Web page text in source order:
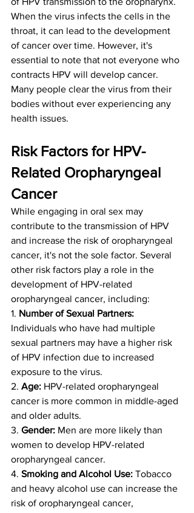
When the virus infects the cells in the
throat, it can lead to the development
of cancer over time. However, it's
essential to note that not everyone who
contracts HPV will develop cancer.
Many people clear the virus from their
bodies without ever experiencing any
health issues.
Risk Factors for HPV-
Related Oropharyngeal
Cancer
While engaging in oral sex may
contribute to the transmission of HPV
and increase the risk of oropharyngeal
cancer, it's not the sole factor. Several
other risk factors play a role in the
development of HPV-related
oropharyngeal cancer, including:
1. Number of Sexual Partners:
Individuals who have had multiple
sexual partners may have a higher risk
of HPV infection due to increased
exposure to the virus.
2. Age: HPV-related oropharyngeal
cancer is more common in middle-aged
and older adults.
3. Gender: Men are more likely than
women to develop HPV-related
oropharyngeal cancer.
4. Smoking and Alcohol Use: Tobacco
and heavy alcohol use can increase the
risk of oropharyngeal cancer,